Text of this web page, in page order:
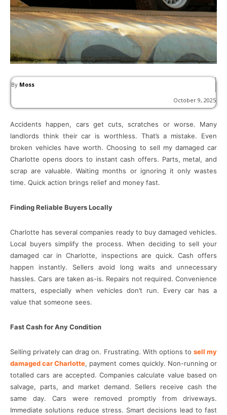
By Moss
October 9, 2025
Accidents happen, cars get cuts, scratches or worse. Many
landlords think their car is worthless. That’s a mistake. Even
broken vehicles have worth. Choosing to sell my damaged car
Charlotte opens doors to instant cash offers. Parts, metal, and
scrap are valuable. Waiting months or ignoring it only wastes
time. Quick action brings relief and money fast.
Finding Reliable Buyers Locally
Charlotte has several companies ready to buy damaged vehicles.
Local buyers simplify the process. When deciding to sell your
damaged car in Charlotte, inspections are quick. Cash offers
happen instantly. Sellers avoid long waits and unnecessary
hassles. Cars are taken as-is. Repairs not required. Convenience
matters, especially when vehicles don’t run. Every car has a
value that someone sees.
Fast Cash for Any Condition
Selling privately can drag on. Frustrating. With options to sell my
damaged car Charlotte, payment comes quickly. Non-running or
totalled cars are accepted. Companies calculate value based on
salvage, parts, and market demand. Sellers receive cash the
same day. Cars were removed promptly from driveways.
Immediate solutions reduce stress. Smart decisions lead to fast